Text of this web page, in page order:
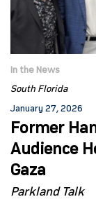
In the News
South Florida
January 27, 2026
Former
Audience
Gaza
Parkland Talk